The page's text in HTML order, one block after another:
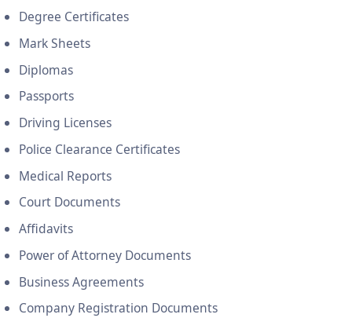
Degree Certificates
Mark Sheets
Diplomas
Passports
Driving Licenses
Police Clearance Certificates
Medical Reports
Court Documents
Affidavits
Power of Attorney Documents
Business Agreements
Company Registration Documents